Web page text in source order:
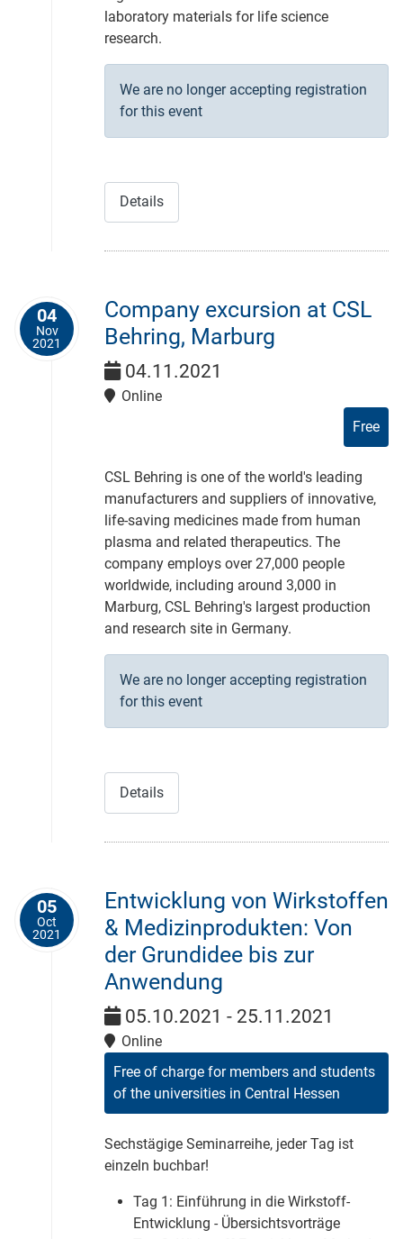
laboratory materials for life science
research.
We are no longer accepting registration
for this event
Details
04
Nov
2021
Company excursion at CSL
Behring, Marburg
04.11.2021
Online
Free
CSL Behring is one of the world's leading
manufacturers and suppliers of innovative,
life-saving medicines made from human
plasma and related therapeutics. The
company employs over 27,000 people
worldwide, including around 3,000 in
Marburg, CSL Behring's largest production
and research site in Germany.
We are no longer accepting registration
for this event
Details
05
Oct
2021
Entwicklung von Wirkstoffen
& Medizinprodukten: Von
der Grundidee bis zur
Anwendung
05.10.2021 - 25.11.2021
Online
Free of charge for members and students
of the universities in Central Hessen
Sechstägige Seminarreihe, jeder Tag ist
einzeln buchbar!
Tag 1: Einführung in die Wirkstoff-
Entwicklung - Übersichtsvorträge